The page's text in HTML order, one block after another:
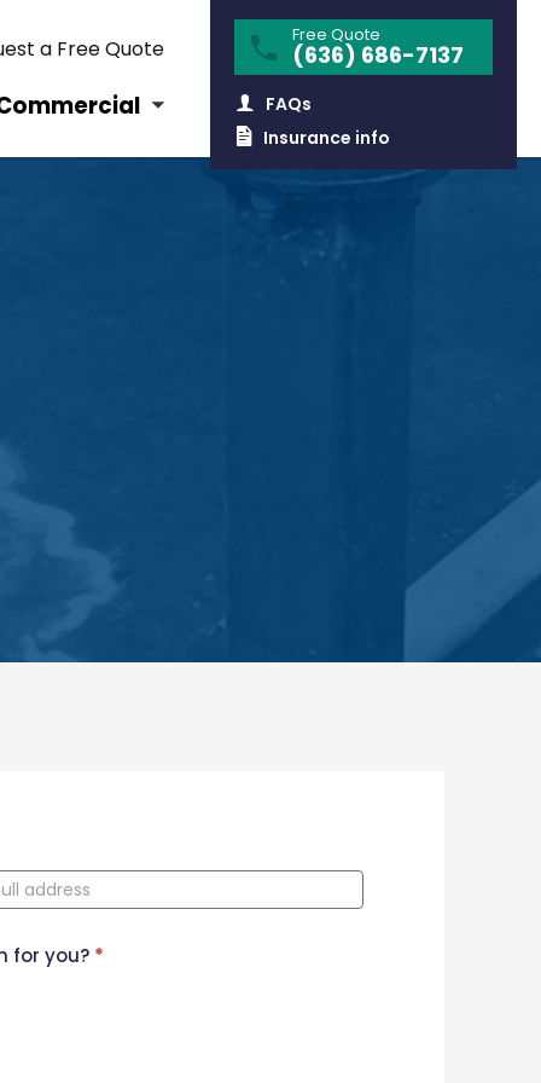
a Free Quote Free Quote
(636) 686-7137
FAQs
Insurance info
for you? *